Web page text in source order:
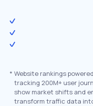
* Website rankings
tracking 200M+ user
show market shifts and
transform traffic data